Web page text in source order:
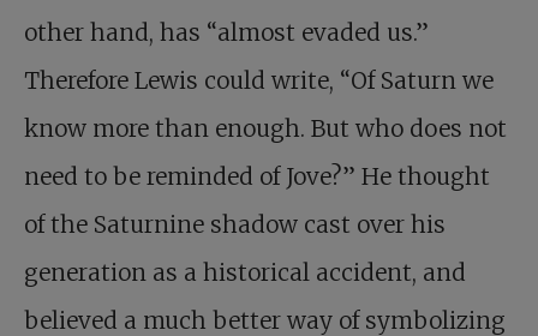
other hand, has “almost evaded us.”
Therefore Lewis could write, “Of Saturn we
know more than enough. But who does not
need to be reminded of Jove?” He thought
of the Saturnine shadow cast over his
generation as a historical accident, and
believed a much better way of symbolizing